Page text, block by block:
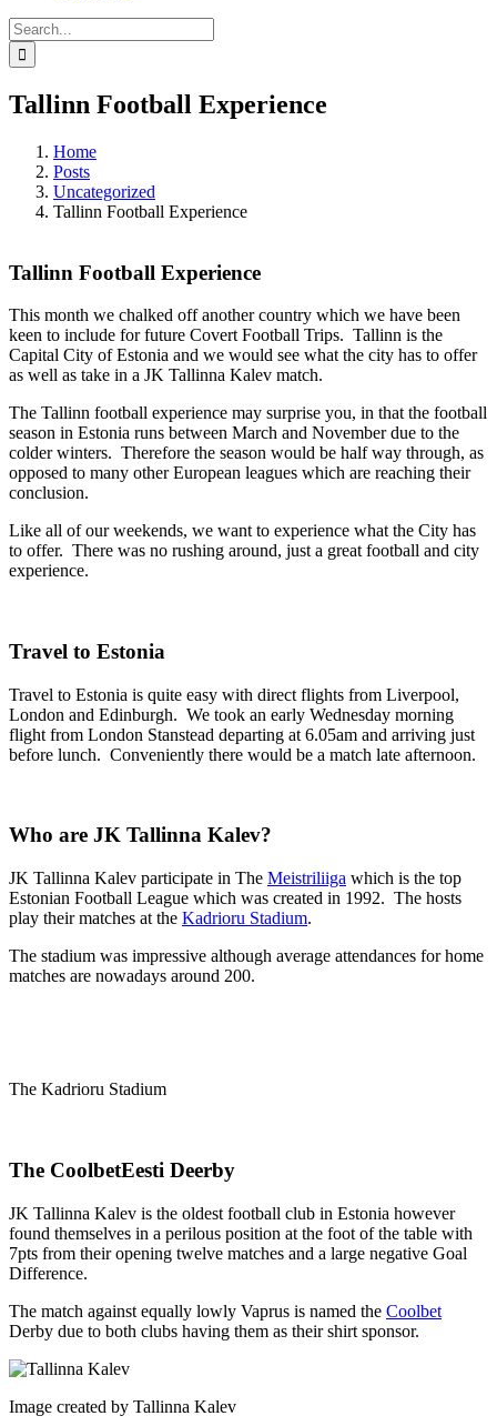
Search
for:
Tallinn Football Experience
Home
Posts
Uncategorized
Tallinn Football Experience
Tallinn Football Experience
This month we chalked off another country which we have been
keen to include for future Covert Football Trips. Tallinn is the
Capital City of Estonia and we would see what the city has to offer
as well as take in a JK Tallinna Kalev match.
The Tallinn football experience may surprise you, in that the football
season in Estonia runs between March and November due to the
colder winters. Therefore the season would be half way through, as
opposed to many other European leagues which are reaching their
conclusion.
Like all of our weekends, we want to experience what the City has
to offer. There was no rushing around, just a great football and city
experience.
Travel to Estonia
Travel to Estonia is quite easy with direct flights from Liverpool,
London and Edinburgh. We took an early Wednesday morning
flight from London Stanstead departing at 6.05am and arriving just
before lunch. Conveniently there would be a match late afternoon.
Who are JK Tallinna Kalev?
JK Tallinna Kalev participate in The Meistriliiga which is the top
Estonian Football League which was created in 1992. The hosts
play their matches at the Kadrioru Stadium.
The stadium was impressive although average attendances for home
matches are nowadays around 200.
The Kadrioru Stadium
The CoolbetEesti Deerby
JK Tallinna Kalev is the oldest football club in Estonia however
found themselves in a perilous position at the foot of the table with
7pts from their opening twelve matches and a large negative Goal
Difference.
The match against equally lowly Vaprus is named the Coolbet
Derby due to both clubs having them as their shirt sponsor.
Image created by Tallinna Kalev